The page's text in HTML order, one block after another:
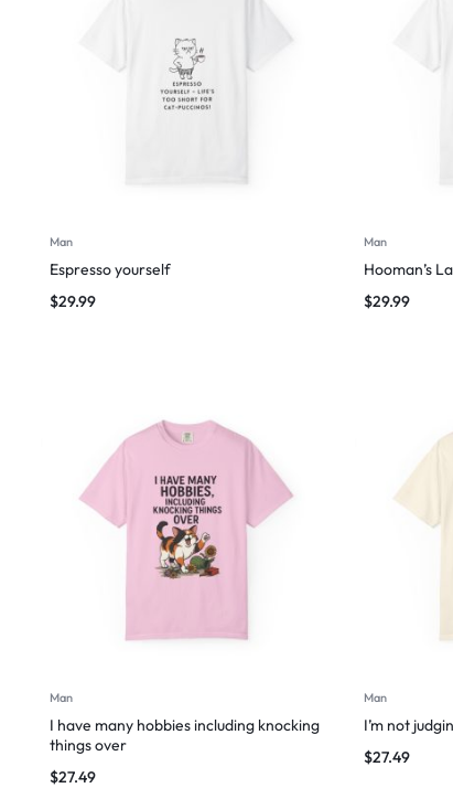
Man
Espresso yourself
$29.99
Man
Hooman’s
$29.99
Man
I have many hobbies including knocking
things over
$27.49
Man
I’m not
$27.49